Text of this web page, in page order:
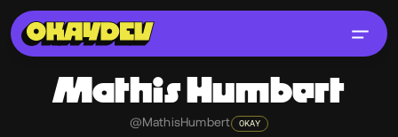
Mathis Humbert
@MathisHumbert OKAY